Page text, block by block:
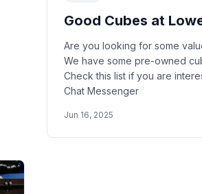
Good Cubes at
Are you looking for some
We have some pre-owned
Check this list if you are
Chat Messenger
Jun 16, 2025